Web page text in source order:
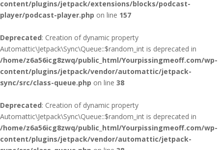
content/plugins/jetpack/extensions/blocks/podcast-
player/podcast-player.php on line 157
Deprecated: Creation of dynamic property
Automattic\Jetpack\Sync\Queue::$random_int is deprecated in
/home/z6a56icg8zwq/public_html/Yourpissingmeoff.com/wp-
content/plugins/jetpack/vendor/automattic/jetpack-
sync/src/class-queue.php on line 38
Deprecated: Creation of dynamic property
Automattic\Jetpack\Sync\Queue::$random_int is deprecated in
/home/z6a56icg8zwq/public_html/Yourpissingmeoff.com/wp-
content/plugins/jetpack/vendor/automattic/jetpack-